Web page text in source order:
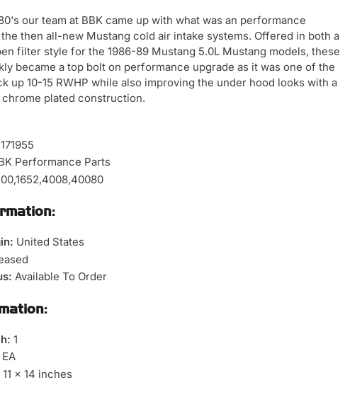
our team at BBK came up with what was an performance
then all-new Mustang cold air intake systems. Offered in both a
filter style for the 1986-89 Mustang 5.0L Mustang models, these
became a top bolt on performance upgrade as it was one of the
up 10-15 RWHP while also improving the under hood looks with a
plated construction.
Performance Parts
United States
Available To Order
1
EA
11 x 14 inches